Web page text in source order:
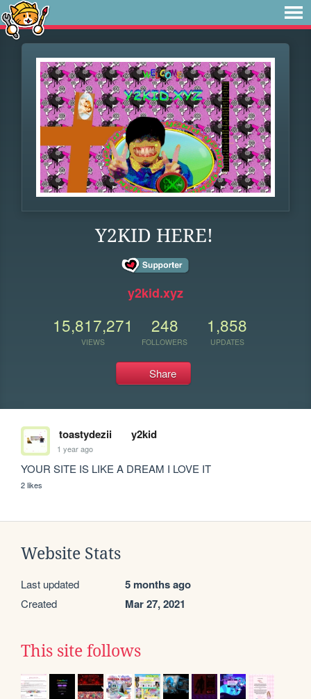
Y2KID HERE!
y2kid.xyz
15,817,271
VIEWS
248
FOLLOWERS
1,858
UPDATES
Share
toastydezii y2kid
1 year ago
YOUR SITE IS LIKE A DREAM I LOVE IT
2 likes
Website Stats
Last updated 5 months ago
Created Mar 27, 2021
This site follows